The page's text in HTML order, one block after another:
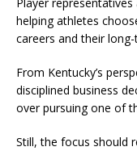
helping athletes
careers and their
From Kentucky’s
disciplined business
over pursuing one of
Still, the focus should